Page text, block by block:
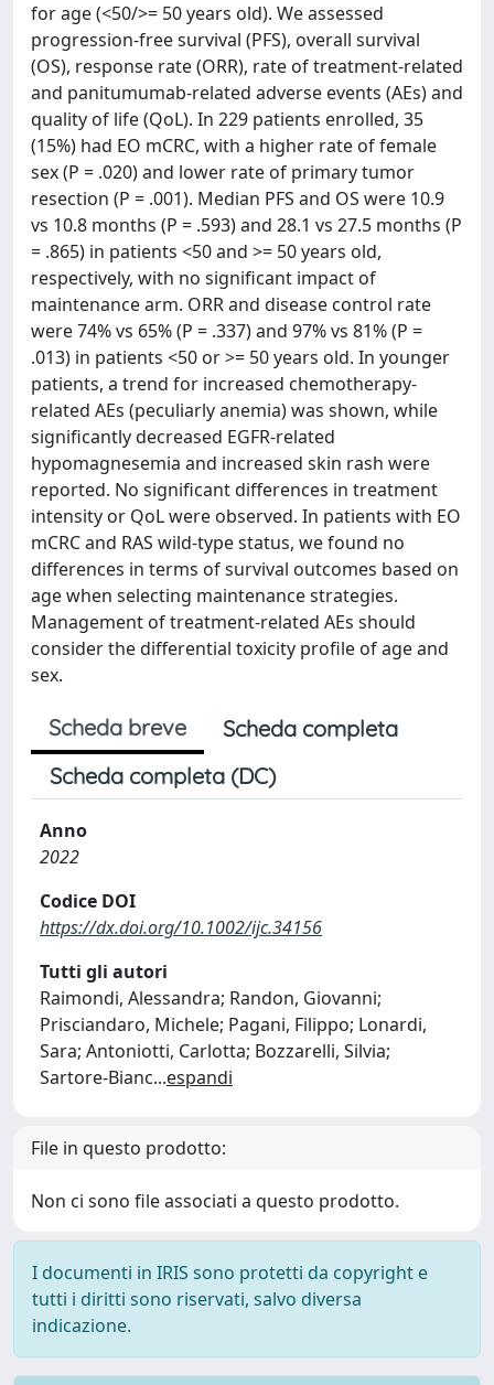
for age (<50/>= 50 years old). We assessed
progression-free survival (PFS), overall survival
(OS), response rate (ORR), rate of treatment-related
and panitumumab-related adverse events (AEs) and
quality of life (QoL). In 229 patients enrolled, 35
(15%) had EO mCRC, with a higher rate of female
sex (P = .020) and lower rate of primary tumor
resection (P = .001). Median PFS and OS were 10.9
vs 10.8 months (P = .593) and 28.1 vs 27.5 months (P
= .865) in patients <50 and >= 50 years old,
respectively, with no significant impact of
maintenance arm. ORR and disease control rate
were 74% vs 65% (P = .337) and 97% vs 81% (P =
.013) in patients <50 or >= 50 years old. In younger
patients, a trend for increased chemotherapy-
related AEs (peculiarly anemia) was shown, while
significantly decreased EGFR-related
hypomagnesemia and increased skin rash were
reported. No significant differences in treatment
intensity or QoL were observed. In patients with EO
mCRC and RAS wild-type status, we found no
differences in terms of survival outcomes based on
age when selecting maintenance strategies.
Management of treatment-related AEs should
consider the differential toxicity profile of age and
sex.
Scheda breve
Scheda completa
Scheda completa (DC)
Anno
2022
Codice DOI
https://dx.doi.org/10.1002/ijc.34156
Tutti gli autori
Raimondi, Alessandra; Randon, Giovanni;
Prisciandaro, Michele; Pagani, Filippo; Lonardi,
Sara; Antoniotti, Carlotta; Bozzarelli, Silvia;
Sartore-Bianc...espandi
File in questo prodotto:
Non ci sono file associati a questo prodotto.
I documenti in IRIS sono protetti da copyright e
tutti i diritti sono riservati, salvo diversa
indicazione.